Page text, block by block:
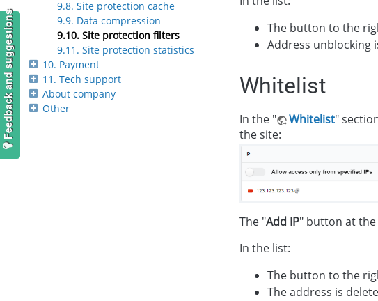
9.8. Site protection cache
9.9. Data compression
9.10. Site protection filters
9.11. Site protection statistics
10. Payment
11. Tech support
About company
Other
The button to the
Address unblocking
Whitelist
In the " Whitelist"
the site:
The "Add IP" button at
In the list:
The button to the
The address is
Feedback and suggestions